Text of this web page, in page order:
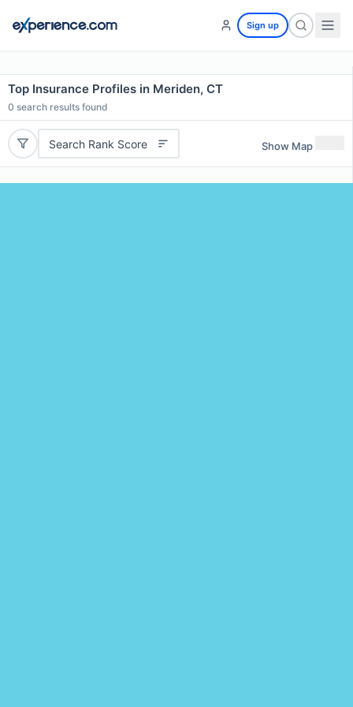
Sign up
Top Insurance Profiles in Meriden, CT
0 search results found
Search Rank Score Show Map